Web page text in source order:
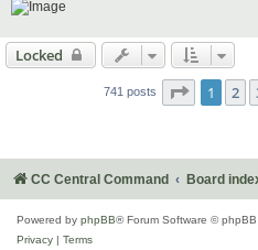
Locked
741 posts Page 1of
1 2
CC Central Command Board
Powered by phpBB® Forum Software © phpBB
Privacy | Terms